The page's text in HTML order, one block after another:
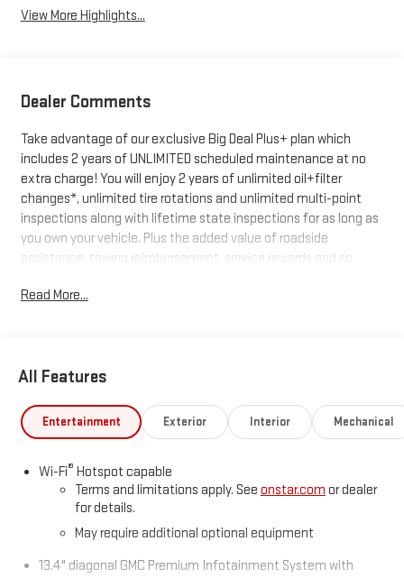
View More Highlights...
Dealer Comments
Take advantage of our exclusive Big Deal Plus+ plan which
includes 2 years of UNLIMITED scheduled maintenance at no
extra charge! You will enjoy 2 years of unlimited oil+filter
changes*, unlimited tire rotations and unlimited multi-point
inspections along with lifetime state inspections for as long as
you own your vehicle. Plus the added value of roadside
assistance, towing reimbursement, service rewards and so
every vehicle we sell. And don't forget to ask about
Read More...
All Features
Entertainment Exterior Interior Mechanical
Wi-Fi® Hotspot capable
Terms and limitations apply. See onstar.com or dealer
for details.
May require additional optional equipment
13.4" diagonal GMC Premium Infotainment System with